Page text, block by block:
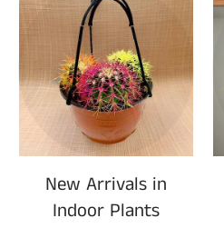
New Arrivals in
Indoor Plants